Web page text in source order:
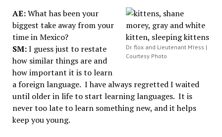
Dr. flox and Lieutenant M’ress |
Courtesy Photo
AE:What has been your
biggest take away from your
time in Mexico?
SM:I guess just to restate
how similar things are and
how important it is to learn
a foreign language. I have always regretted I waited
until older in life to start learning languages. It is
never too late to learn something new, and it helps
keep you young.